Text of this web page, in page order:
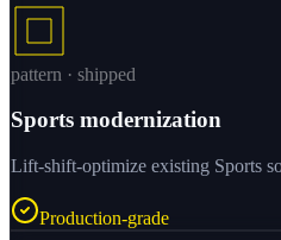
pattern · shipped
Sports modernization
Lift-shift-optimize existing Sports
Production-grade